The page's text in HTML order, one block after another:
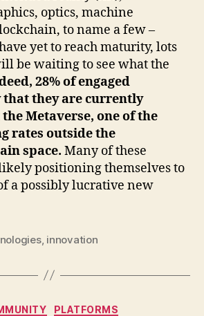
optics, machine
to name a few –
yet to reach maturity, lots
be waiting to see what the
28% of engaged
that they are currently
Metaverse, one of the
rates outside the
space. Many of these
positioning themselves to
a possibly lucrative new
, innovation
Categories
PLATFORMS